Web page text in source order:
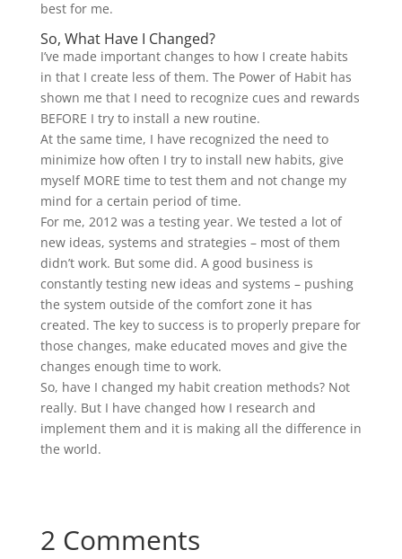
best for me.
So, What Have I Changed?
I’ve made important changes to how I create habits
in that I create less of them. The Power of Habit has
shown me that I need to recognize cues and rewards
BEFORE I try to install a new routine.
At the same time, I have recognized the need to
minimize how often I try to install new habits, give
myself MORE time to test them and not change my
mind for a certain period of time.
For me, 2012 was a testing year. We tested a lot of
new ideas, systems and strategies – most of them
didn’t work. But some did. A good business is
constantly testing new ideas and systems – pushing
the system outside of the comfort zone it has
created. The key to success is to properly prepare for
those changes, make educated moves and give the
changes enough time to work.
So, have I changed my habit creation methods? Not
really. But I have changed how I research and
implement them and it is making all the difference in
the world.
2 Comments